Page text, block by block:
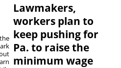
Lawmakers,
workers plan to
keep pushing for
Pa. to raise the
minimum wage